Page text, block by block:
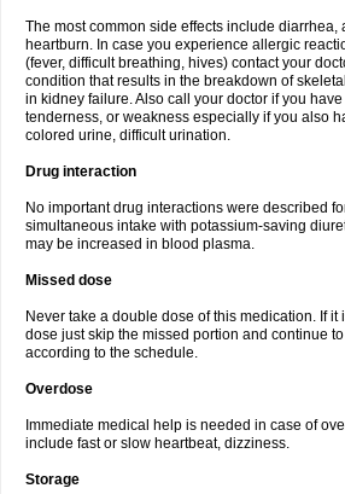
The most common side effects include diarrhea,
heartburn. In case you experience allergic
(fever, difficult breathing, hives) contact your
condition that results in the breakdown of
in kidney failure. Also call your doctor if you
tenderness, or weakness especially if you also
colored urine, difficult urination.
Drug interaction
No important drug interactions were described
simultaneous intake with potassium-saving
may be increased in blood plasma.
Missed dose
Never take a double dose of this medication. If it
dose just skip the missed portion and continue
according to the schedule.
Overdose
Immediate medical help is needed in case of
include fast or slow heartbeat, dizziness.
Storage